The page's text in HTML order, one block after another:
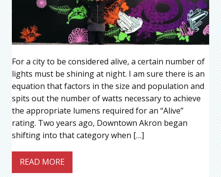
For a city to be considered alive, a certain number of
lights must be shining at night. I am sure there is an
equation that factors in the size and population and
spits out the number of watts necessary to achieve
the appropriate lumens required for an “Alive”
rating. Two years ago, Downtown Akron began
shifting into that category when […]
READ MORE